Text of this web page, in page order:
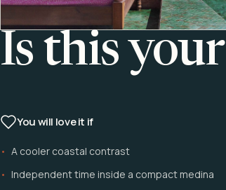
Is this
You will love it if
A cooler coastal contrast
Independent time inside a compact medina